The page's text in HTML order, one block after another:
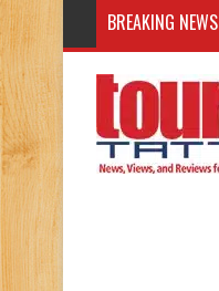
BREAKING NEWS